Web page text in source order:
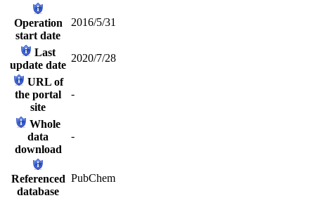
Operation
start date
2016/5/31
Last
update date
2020/7/28
URL of
the portal
site
-
Whole
data
download
-
Referenced
database
PubChem